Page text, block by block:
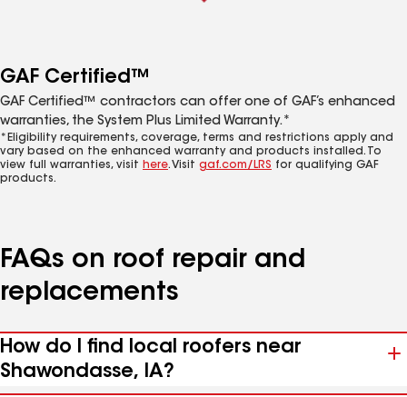
GAF Certified™
GAF Certified™ contractors can offer one of GAF’s enhanced
warranties, the System Plus Limited Warranty.*
*Eligibility requirements, coverage, terms and restrictions apply and
vary based on the enhanced warranty and products installed. To
view full warranties, visit here. Visit gaf.com/LRS for qualifying GAF
products.
FAQs on roof repair and
replacements
How do I find local roofers near
Shawondasse, IA?